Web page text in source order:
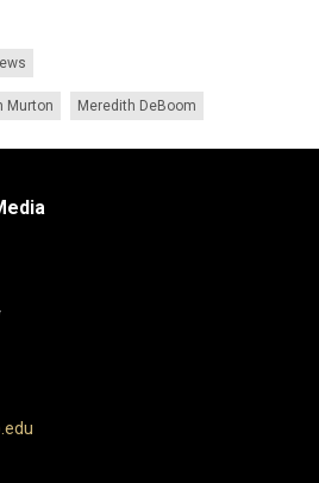
Murton Meredith DeBoom